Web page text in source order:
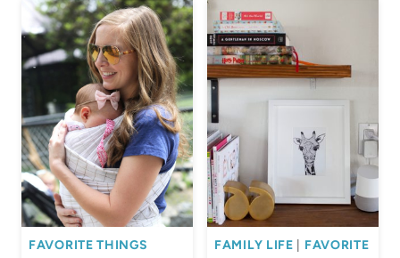
FAVORITE THINGS FAMILY LIFE
FAVORITE